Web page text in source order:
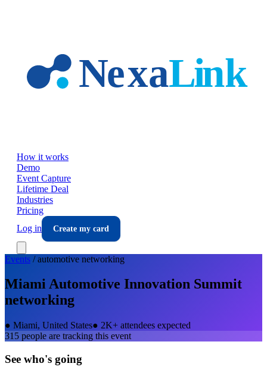
How it works
Demo
Event Capture
Lifetime Deal
Industries
Pricing
Log in
Create my card
Events /automotive networking
Miami Automotive Innovation Summit
networking
● Miami, United States● 2K+ attendees expected
315 people are tracking this event
See who's going